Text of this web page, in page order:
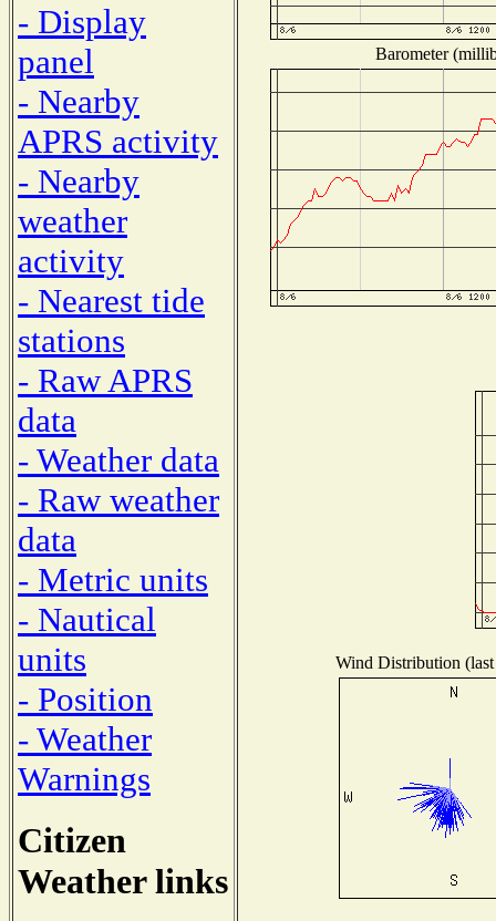
- Display
panel
- Nearby
APRS activity
- Nearby
weather
activity
- Nearest tide
stations
- Raw APRS
data
- Weather data
- Raw weather
data
- Metric units
- Nautical
units
- Position
- Weather
Warnings
Citizen
Weather links
Barometer
Wind Distribution